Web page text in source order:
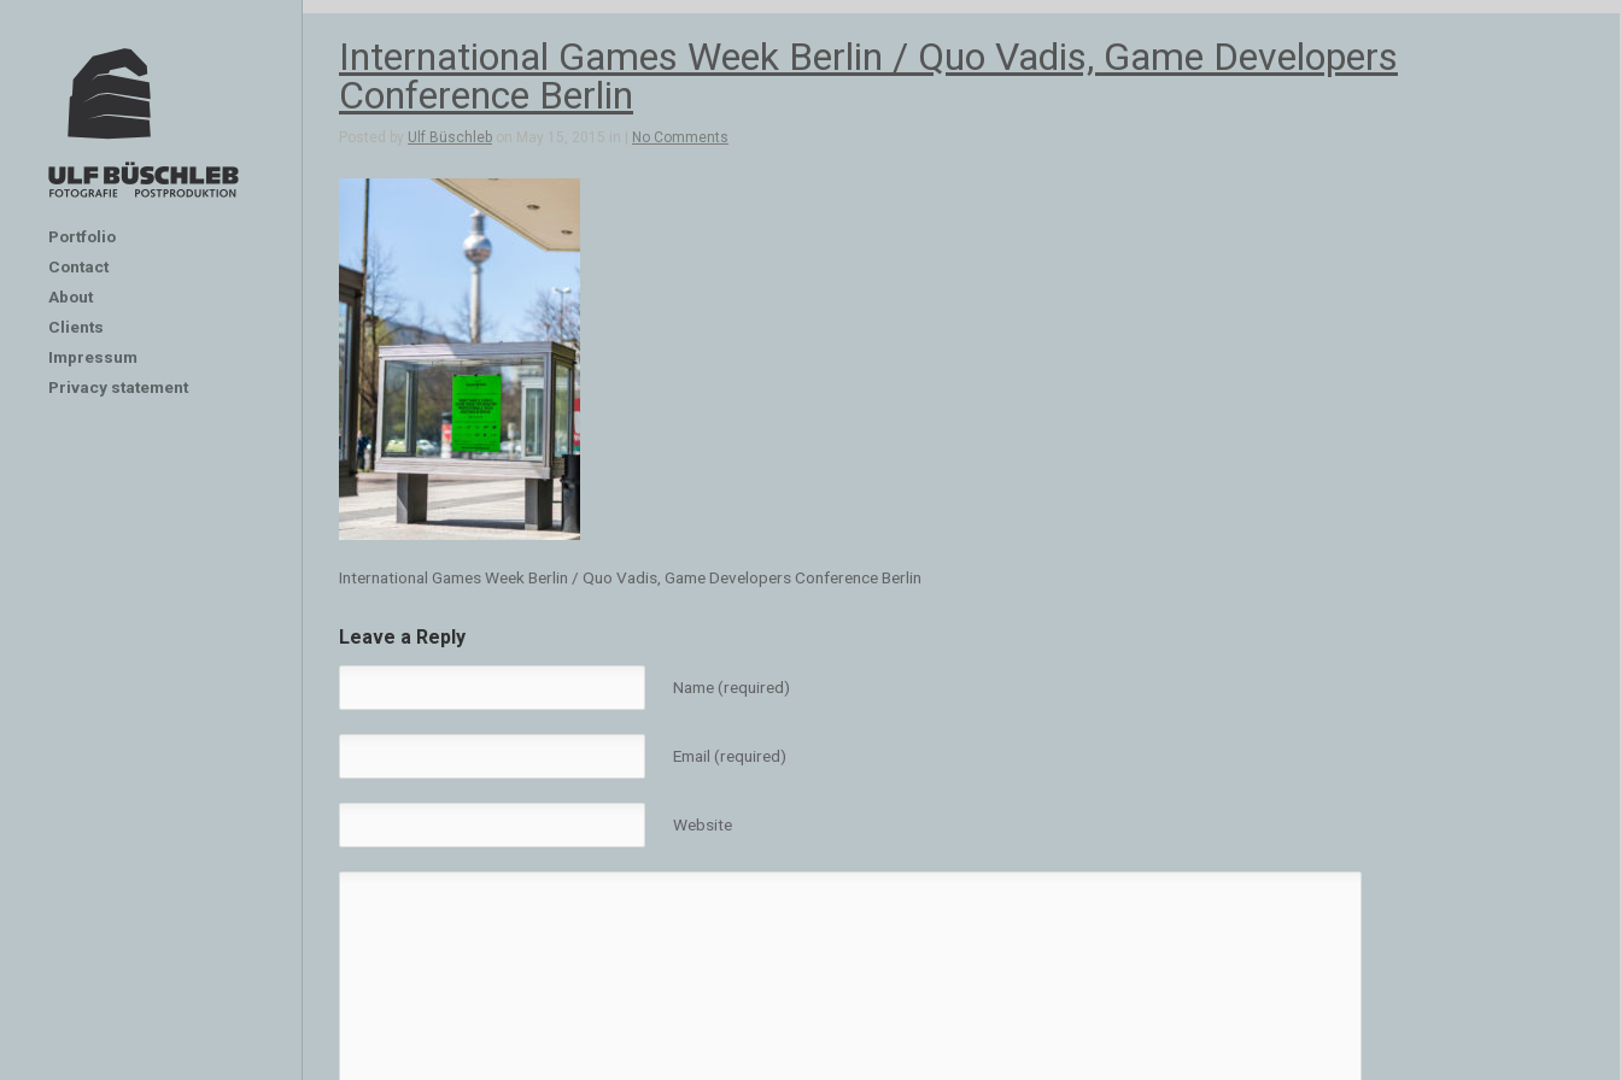
Portfolio
Contact
About
Clients
Impressum
Privacy statement
International Games Week Berlin / Quo Vadis, Game Developers
Conference Berlin
Posted by Ulf Büschleb on May 15, 2015 in | No Comments
International Games Week Berlin / Quo Vadis, Game Developers Conference Berlin
Leave a Reply
Name (required)
Email (required)
Website